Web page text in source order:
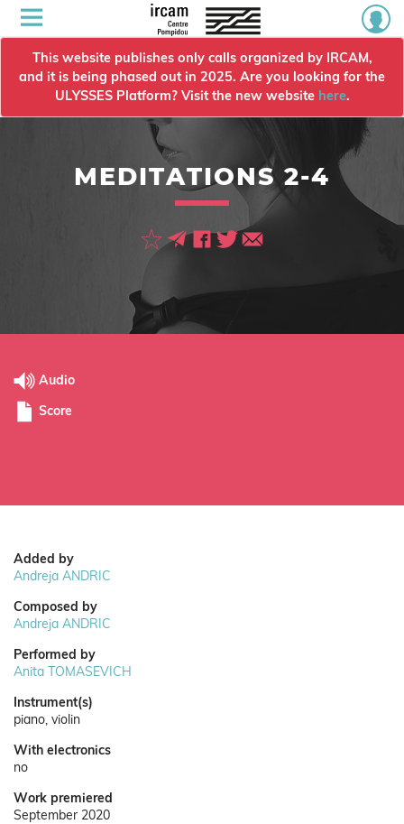
This website publishes only calls organized by IRCAM,
and it is being phased out in 2025. Are you looking for the
ULYSSES Platform? Visit the new website here.
MEDITATIONS 2-4
Audio
Score
Added by
Andreja ANDRIC
Composed by
Andreja ANDRIC
Performed by
Anita TOMASEVICH
Instrument(s)
piano, violin
With electronics
no
Work premiered
September 2020